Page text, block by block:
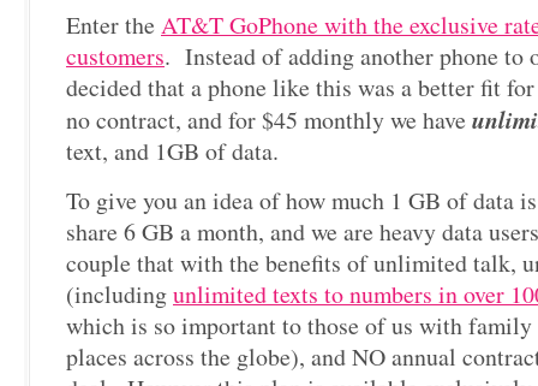
Enter the AT&T GoPhone with the exclusive
customers. Instead of adding another phone to
decided that a phone like this was a better fit
no contract, and for $45 monthly we have
text, and 1GB of data.
To give you an idea of how much 1 GB of data
share 6 GB a month, and we are heavy data
couple that with the benefits of unlimited talk,
(includingunlimited texts to numbers in over
which is so important to those of us with
places across the globe), and NO annual